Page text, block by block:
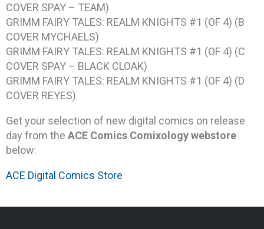
COVER SPAY – TEAM)
GRIMM FAIRY TALES: REALM KNIGHTS #1 (OF 4) (B
COVER MYCHAELS)
GRIMM FAIRY TALES: REALM KNIGHTS #1 (OF 4) (C
COVER SPAY – BLACK CLOAK)
GRIMM FAIRY TALES: REALM KNIGHTS #1 (OF 4) (D
COVER REYES)
Get your selection of new digital comics on release
day from the ACE Comics Comixology webstore
below:
ACE Digital Comics Store